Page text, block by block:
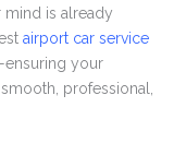
mind is already
airport car service
your
professional,